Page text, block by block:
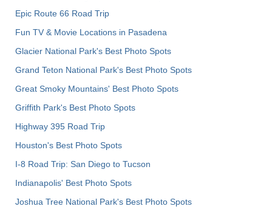
Epic Route 66 Road Trip
Fun TV & Movie Locations in Pasadena
Glacier National Park's Best Photo Spots
Grand Teton National Park's Best Photo Spots
Great Smoky Mountains' Best Photo Spots
Griffith Park's Best Photo Spots
Highway 395 Road Trip
Houston's Best Photo Spots
I-8 Road Trip: San Diego to Tucson
Indianapolis' Best Photo Spots
Joshua Tree National Park's Best Photo Spots